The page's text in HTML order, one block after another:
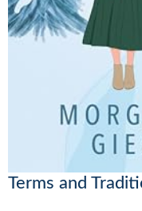
Terms and